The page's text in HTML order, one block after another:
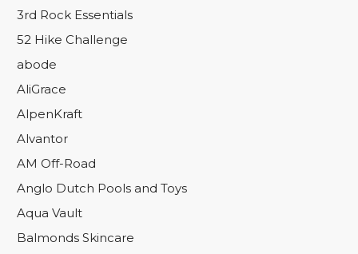
3rd Rock Essentials
52 Hike Challenge
abode
AliGrace
AlpenKraft
Alvantor
AM Off-Road
Anglo Dutch Pools and Toys
Aqua Vault
Balmonds Skincare